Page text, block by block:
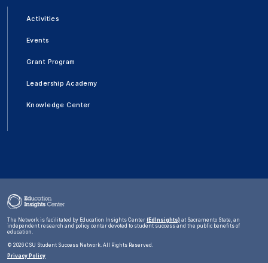
Activities
Events
Grant Program
Leadership Academy
Knowledge Center
The Network is facilitated by Education Insights Center (EdInsights) at Sacramento State, an
independent research and policy center devoted to student success and the public benefits of
education.
© 2026 CSU Student Success Network. All Rights Reserved.
Privacy Policy